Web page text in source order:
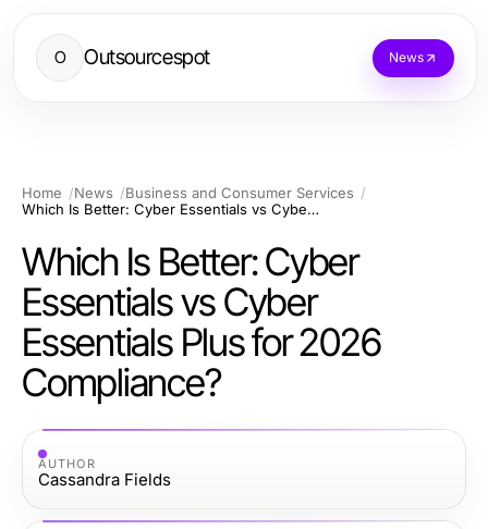
O Outsourcespot News
Home News
Business and Consumer Services
Which Is Better: Cyber Essentials vs Cyber Essentials Plus for 2026 Compliance?
Which Is Better: Cyber
Essentials vs Cyber
Essentials Plus for 2026
Compliance?
AUTHOR
Cassandra Fields